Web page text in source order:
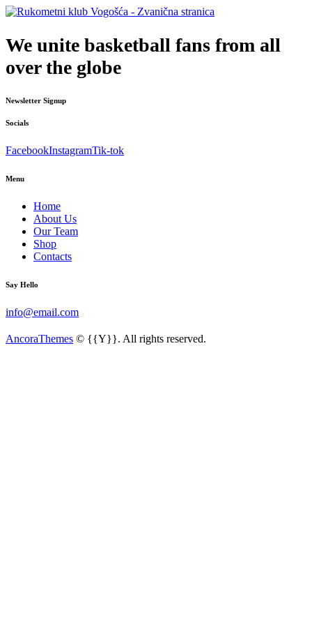
We unite basketball fans from all
over the globe
Newsletter Signup
Socials
FacebookInstagramTik-tok
Menu
Home
About Us
Our Team
Shop
Contacts
Say Hello
info@email.com
AncoraThemes © {{Y}}. All rights reserved.